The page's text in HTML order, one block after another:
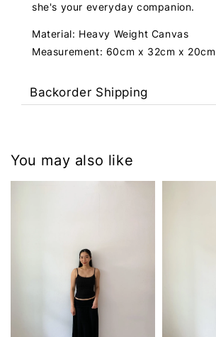
she's your everyday companion.
Material: Heavy Weight Canvas
Measurement: 60cm x 32cm x 20cm
Backorder Shipping
You may also like